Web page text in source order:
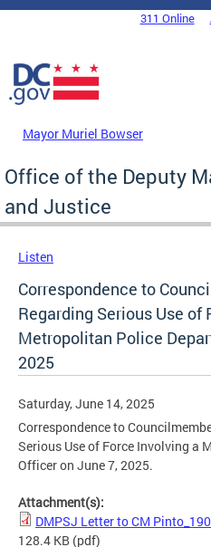
Skip to main content
DC Agency Top Menu311 Online
Mayor Muriel Bowser
Office of the Deputy
and Justice
Listen
Correspondence to
Regarding Serious Use of
Metropolitan Police
2025
Saturday, June 14, 2025
Correspondence to
Serious Use of Force Involving a
Officer on June 7, 2025.
Attachment(s):
DMPSJ Letter to CM
128.4 KB (pdf)